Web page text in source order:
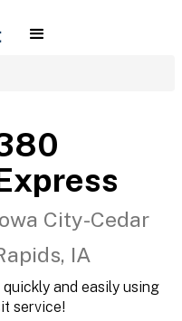
City-Cedar
IA
and easily using
service!